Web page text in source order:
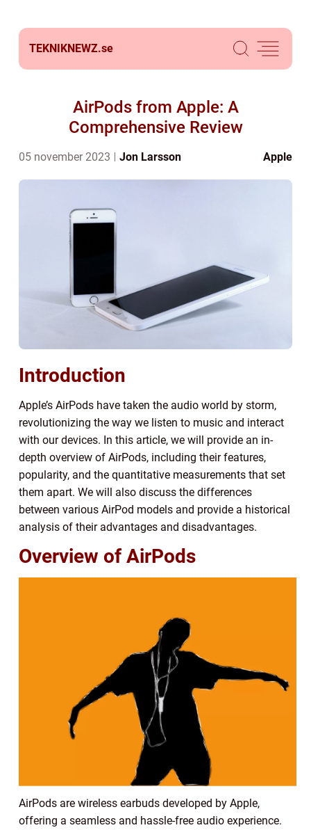
TEKNIKNEWZ.se
AirPods from Apple: A
Comprehensive Review
05 november 2023 Jon Larsson Apple
Introduction
Apple’s AirPods have taken the audio world by storm,
revolutionizing the way we listen to music and interact
with our devices. In this article, we will provide an in-
depth overview of AirPods, including their features,
popularity, and the quantitative measurements that set
them apart. We will also discuss the differences
between various AirPod models and provide a historical
analysis of their advantages and disadvantages.
Overview of AirPods
AirPods are wireless earbuds developed by Apple,
offering a seamless and hassle-free audio experience.